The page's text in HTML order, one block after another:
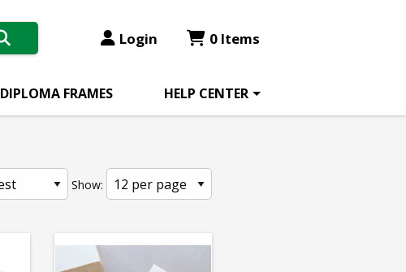
Login 0 Items
DIPLOMA FRAMES HELP CENTER
Show: